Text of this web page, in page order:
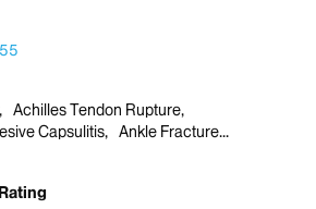
Achilles Tendon Rupture
Capsulitis
Ankle Fracture